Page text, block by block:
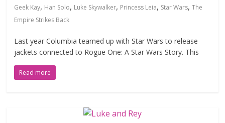
Geek Kay, Han Solo, Luke Skywalker, Princess Leia, Star Wars,The
Empire Strikes Back
Last year Columbia teamed up with Star Wars to release
jackets connected to Rogue One: A Star Wars Story. This
Read more